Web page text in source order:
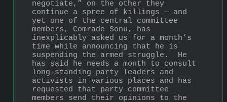
negotiate,” on the other they
continue a spree of killings — and
yet one of the central committee
members, Comrade Sonu, has
inexplicably asked us for a month’s
time while announcing that he is
suspending the armed struggle.  He
has said he needs a month to consult
long-standing party leaders and
activists in various places and has
requested that party committee
members send their opinions to the